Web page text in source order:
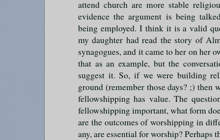
attend church are more stable
evidence the argument is being
being employed. I think it is a valid
my daughter had read the story of
synagogues, and it came to her on her
that as an example, but the
suggest it. So, if we were building
ground (remember those days? ;) then
fellowshipping has value. The
fellowshipping important, what form
are the outcomes of worshipping in
any, are essential for worship? Perhaps